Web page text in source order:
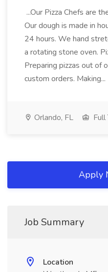
...Our Pizza Chefs are
Our dough is made in
24 hours. We hand
a rotating stone oven.
Preparing pizzas out of
custom orders. Making...
Orlando, FL Full
Apply
Job Summary
Location